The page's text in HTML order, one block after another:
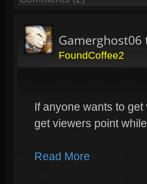
FoundCoffee2
If anyone wants to
get viewers point
Read More